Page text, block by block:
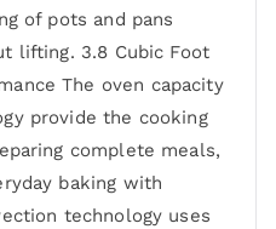
of pots and pans
lifting. 3.8 Cubic Foot
The oven capacity
provide the cooking
complete meals,
baking with
technology uses